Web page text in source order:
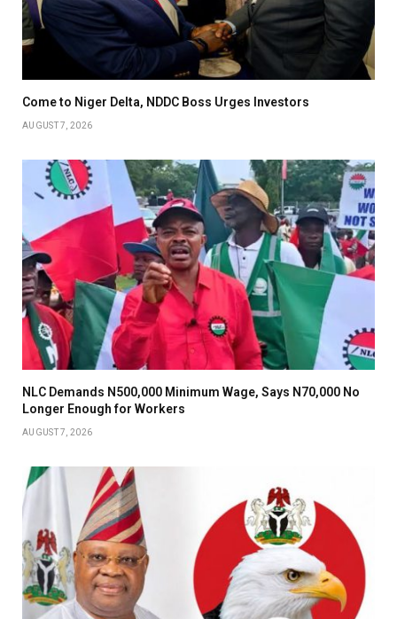
Come to Niger Delta, NDDC Boss Urges Investors
AUGUST 7, 2026
NLC Demands N500,000 Minimum Wage, Says N70,000 No
Longer Enough for Workers
AUGUST 7, 2026